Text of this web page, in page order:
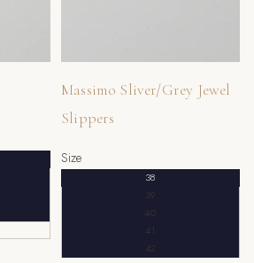
Massimo Sliver/Grey Jewel
Slippers
Size
38
39
40
41
42